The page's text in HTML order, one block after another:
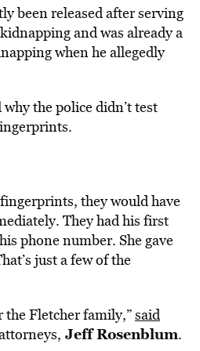
been released after serving
and was already a
when he allegedly
the police didn’t test
they would have
They had his first
phone number. She gave
just a few of the
the Fletcher family,”said
Jeff Rosenblum.